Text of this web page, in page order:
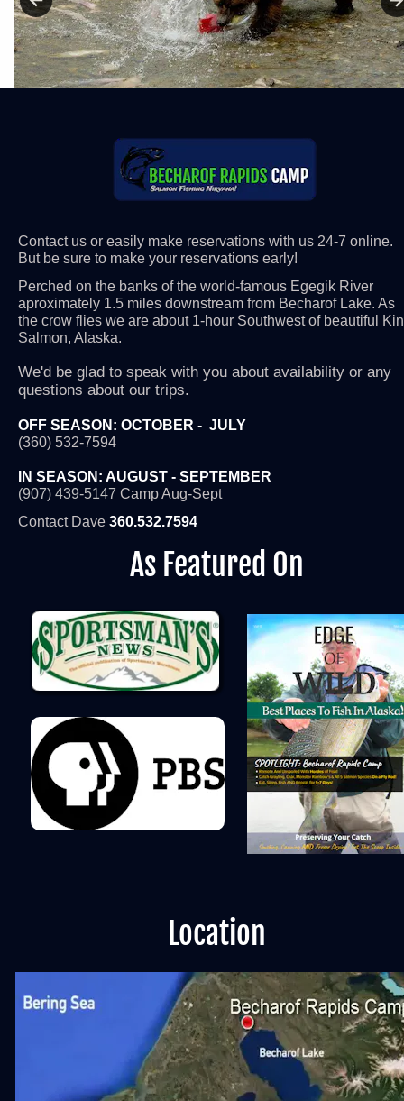
As Featured On
Contact us or easily make reservations with us 24-7 online.
But be sure to make your reservations early!
Perched on the banks of the world-famous Egegik River
aproximately 1.5 miles downstream from Becharof Lake. As
the crow flies we are about 1-hour Southwest of beautiful
Salmon, Alaska.
We'd be glad to speak with you about availability or any
questions about our trips.
OFF SEASON: OCTOBER -  JULY
(360) 532-7594
IN SEASON: AUGUST - SEPTEMBER
(907) 439-5147 Camp Aug-Sept
Contact Dave 360.532.7594
Location